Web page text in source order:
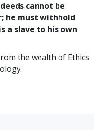
cannot be
he must withhold
a slave to his own
the wealth of Ethics